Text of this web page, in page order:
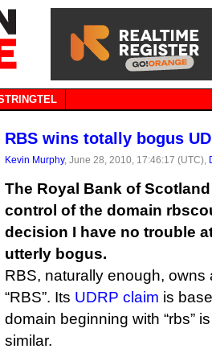
RBS wins totally bogus
Kevin Murphy, June 28, 2010, 17:46:17 (UTC),
The Royal Bank of
control of the domain
decision I have no trouble
utterly bogus.
RBS, naturally enough, owns
“RBS”. Its UDRP claim is
domain beginning with “rbs”
similar.